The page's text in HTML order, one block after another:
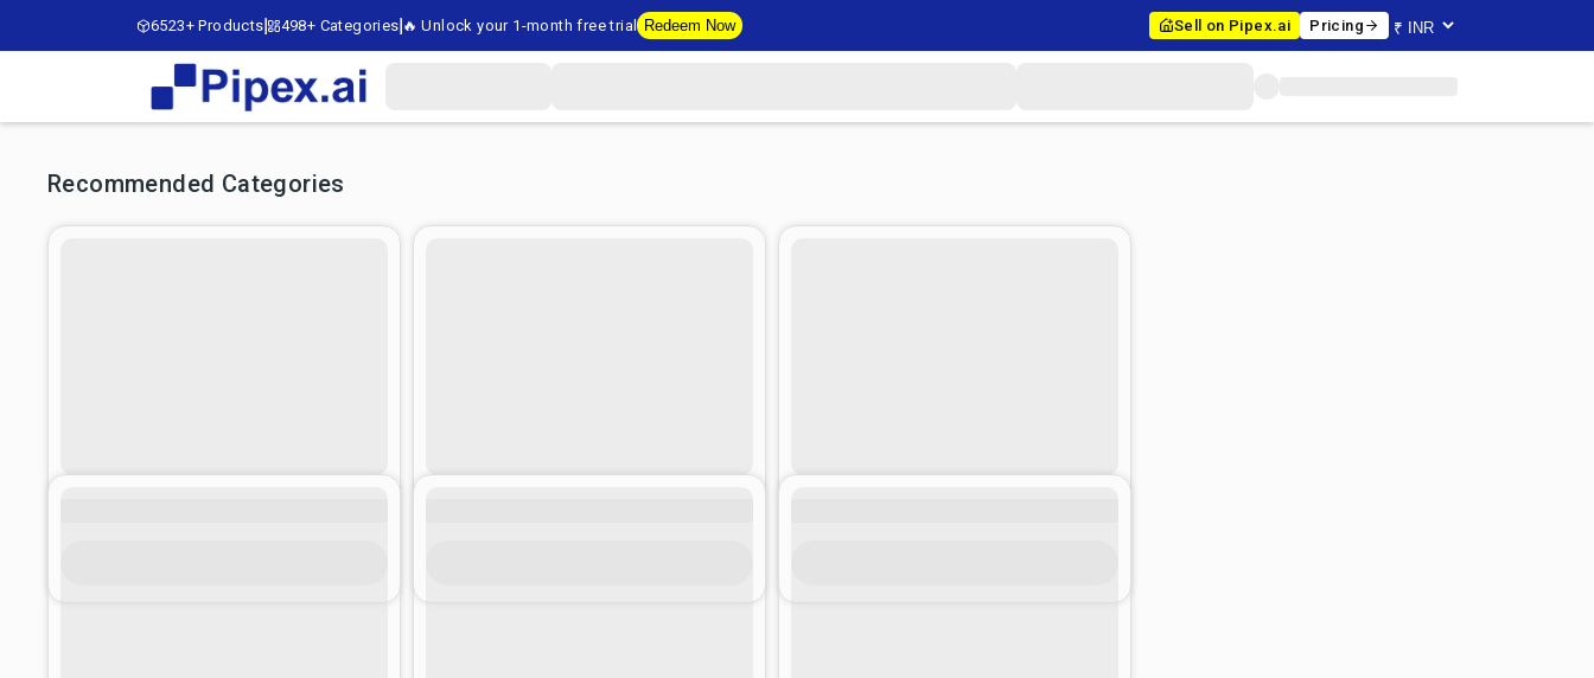
6523+ Products 498+ Categories 🔥 Unlock your 1-month free trial Redeem Now Sell on Pipex.ai Pricing
Recommended Categories